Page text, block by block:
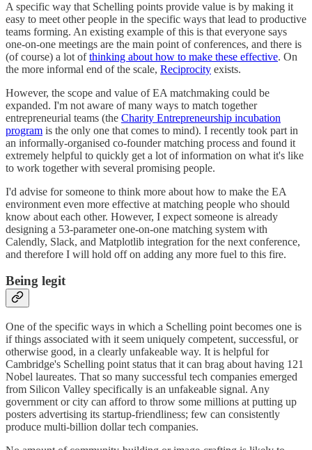
A specific way that Schelling points provide value is by making it
easy to meet other people in the specific ways that lead to productive
teams forming. An existing example of this is that everyone says
one-on-one meetings are the main point of conferences, and there is
(of course) a lot ofthinking about how to make these effective. On
the more informal end of the scale, Reciprocity exists.
However, the scope and value of EA matchmaking could be
expanded. I'm not aware of many ways to match together
entrepreneurial teams (the Charity Entrepreneurship incubation
program is the only one that comes to mind). I recently took part in
an informally-organised co-founder matching process and found it
extremely helpful to quickly get a lot of information on what it's like
to work together with several promising people.
I'd advise for someone to think more about how to make the EA
environment even more effective at matching people who should
know about each other. However, I expect someone is already
designing a 53-parameter one-on-one matching system with
Calendly, Slack, and Matplotlib integration for the next conference,
and therefore I will hold off on adding any more fuel to this fire.
Being legit
One of the specific ways in which a Schelling point becomes one is
if things associated with it seem uniquely competent, successful, or
otherwise good, in a clearly unfakeable way. It is helpful for
Cambridge's Schelling point status that it can brag about having 121
Nobel laureates. That so many successful tech companies emerged
from Silicon Valley specifically is an unfakeable signal. Any
government or city can afford to throw some millions at putting up
posters advertising its startup-friendliness; few can consistently
produce multi-billion dollar tech companies.